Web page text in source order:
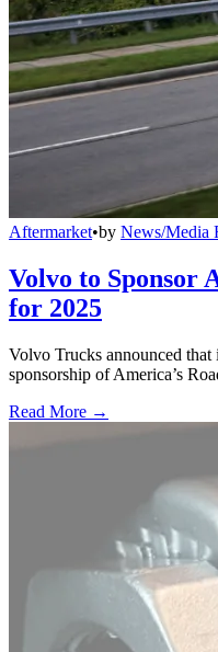
Aftermarket•by News/Media
Volvo to Sponsor
for 2025
Volvo Trucks announced
sponsorship of America’s
Read More →